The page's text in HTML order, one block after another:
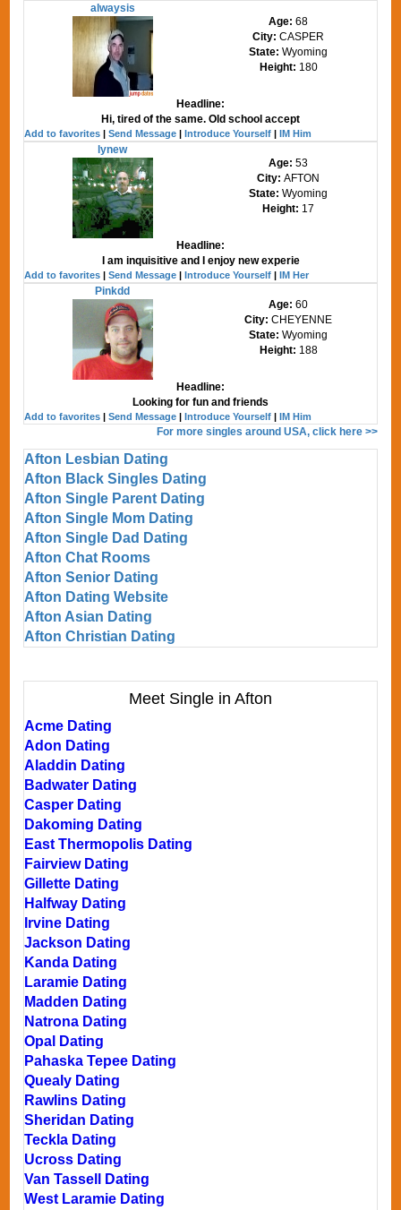
alwaysis
Age:68
City:CASPER
State: Wyoming
Height: 180
Headline:
Hi, tired of the same. Old school accept
Add to favorites |Send Message |Introduce Yourself |IM Him
lynew
Age:53
City:AFTON
State: Wyoming
Height: 17
Headline:
I am inquisitive and I enjoy new experie
Add to favorites |Send Message |Introduce Yourself |IM Her
Pinkdd
Age:60
City:CHEYENNE
State: Wyoming
Height: 188
Headline:
Looking for fun and friends
Add to favorites |Send Message |Introduce Yourself |IM Him
For more singles around USA, click here >>
Afton Lesbian Dating
Afton Black Singles Dating
Afton Single Parent Dating
Afton Single Mom Dating
Afton Single Dad Dating
Afton Chat Rooms
Afton Senior Dating
Afton Dating Website
Afton Asian Dating
Afton Christian Dating
Meet Single in Afton
Acme Dating
Adon Dating
Aladdin Dating
Badwater Dating
Casper Dating
Dakoming Dating
East Thermopolis Dating
Fairview Dating
Gillette Dating
Halfway Dating
Irvine Dating
Jackson Dating
Kanda Dating
Laramie Dating
Madden Dating
Natrona Dating
Opal Dating
Pahaska Tepee Dating
Quealy Dating
Rawlins Dating
Sheridan Dating
Teckla Dating
Ucross Dating
Van Tassell Dating
West Laramie Dating